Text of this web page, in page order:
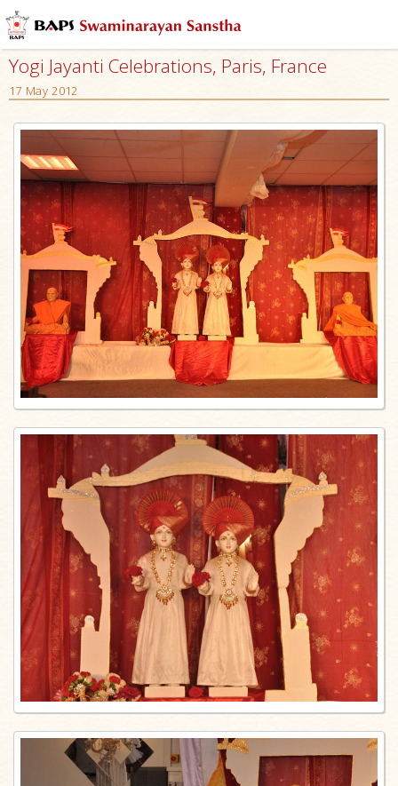
Yogi Jayanti Celebrations, Paris, France
17 May 2012